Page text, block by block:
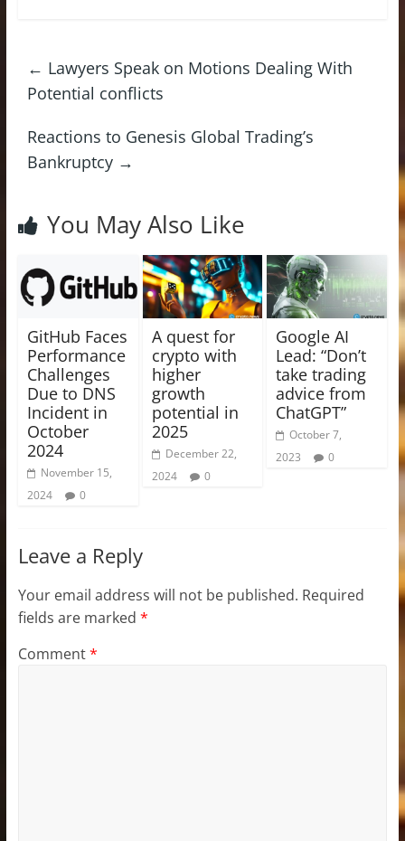
← Lawyers Speak on Motions Dealing With
Potential conflicts
Reactions to Genesis Global Trading’s
Bankruptcy →
You May Also Like
GitHub Faces
Performance
Challenges
Due to DNS
Incident in
October
2024
November 15,
2024
0
A quest for
crypto with
higher
growth
potential in
2025
December 22,
2024
0
Google AI
Lead: “Don’t
take trading
advice from
ChatGPT”
October 7,
2023
0
Leave a Reply
Your email address will not be published. Required
fields are marked *
Comment*